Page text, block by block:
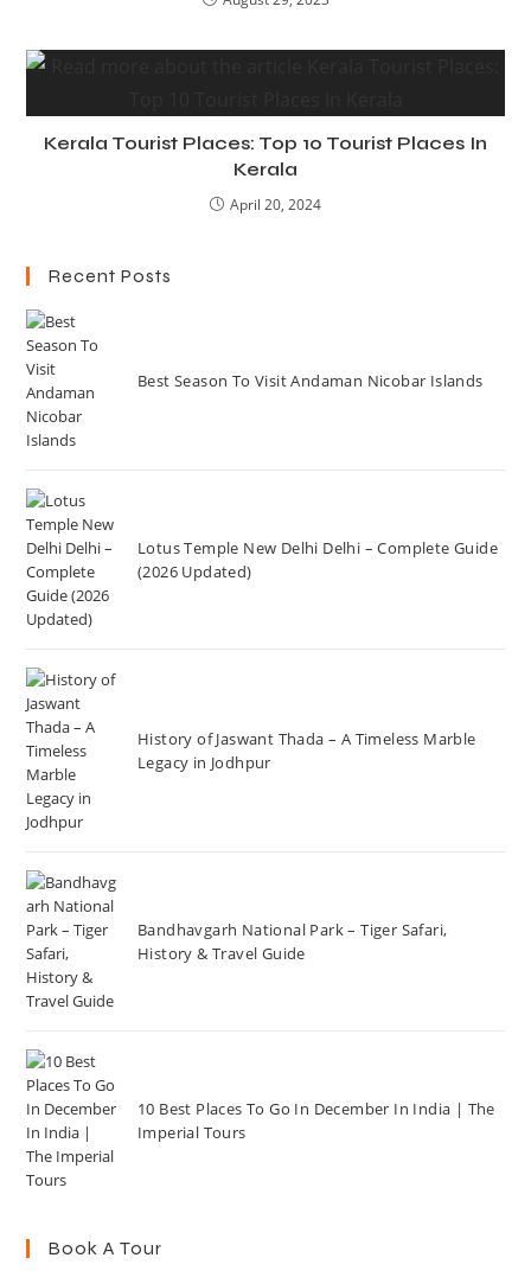
Kerala Tourist Places: Top 10 Tourist Places In
Kerala
April 20, 2024
Recent Posts
Best Season To Visit Andaman Nicobar Islands
Lotus Temple New Delhi Delhi – Complete Guide
(2026 Updated)
History of Jaswant Thada – A Timeless Marble
Legacy in Jodhpur
Bandhavgarh National Park – Tiger Safari,
History & Travel Guide
10 Best Places To Go In December In India | The
Imperial Tours
Book A Tour